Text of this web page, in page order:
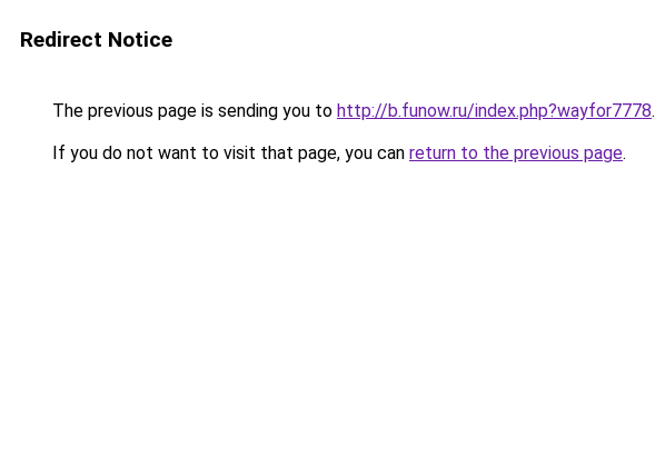
Redirect Notice
The previous page is sending you to http://b.funow.ru/index.php?wayfor7778.
If you do not want to visit that page, you can return to the previous page.